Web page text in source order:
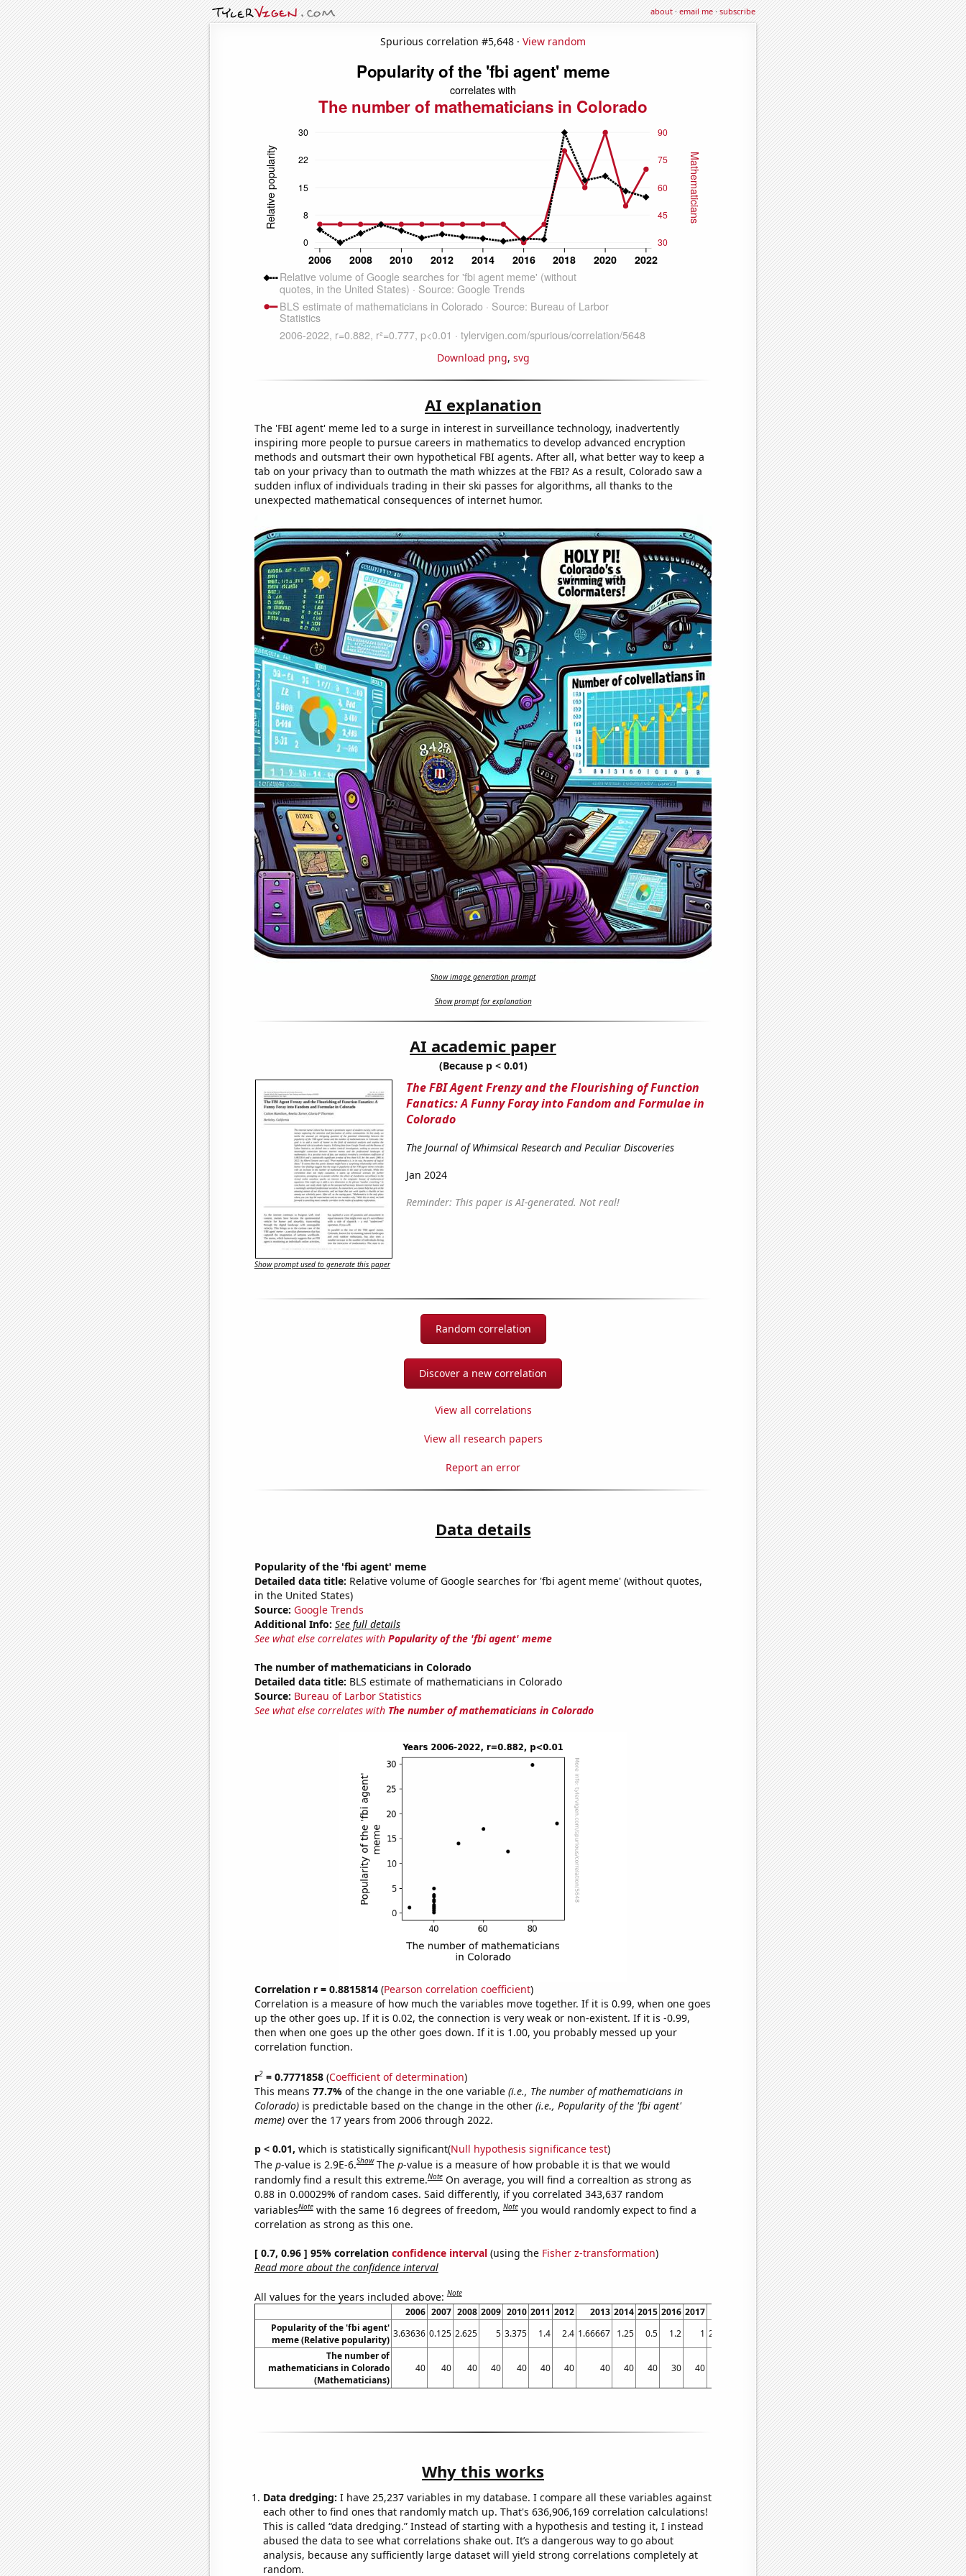
about·email me·subscribe
Spurious correlation #5,648 · View random
Download png, svg
AI explanation
The 'FBI agent' meme led to a surge in interest in surveillance technology, inadvertently
inspiring more people to pursue careers in mathematics to develop advanced encryption
methods and outsmart their own hypothetical FBI agents. After all, what better way to keep a
tab on your privacy than to outmath the math whizzes at the FBI? As a result, Colorado saw a
sudden influx of individuals trading in their ski passes for algorithms, all thanks to the
unexpected mathematical consequences of internet humor.
Show image generation prompt
Show prompt for explanation
AI academic paper
(Because p < 0.01)
The FBI Agent Frenzy and the Flourishing of Function
Fanatics: A Funny Foray into Fandom and Formulae in
Colorado
The Journal of Whimsical Research and Peculiar Discoveries
Jan 2024
Reminder: This paper is AI-generated. Not real!
Show prompt used to generate this paper
Random correlation
Discover a new correlation
View all correlations
View all research papers
Report an error
Data details
Popularity of the 'fbi agent' meme
Detailed data title: Relative volume of Google searches for 'fbi agent meme' (without quotes,
in the United States)
Source: Google Trends
Additional Info: See full details
See what else correlates with Popularity of the 'fbi agent' meme
The number of mathematicians in Colorado
Detailed data title: BLS estimate of mathematicians in Colorado
Source: Bureau of Larbor Statistics
See what else correlates with The number of mathematicians in Colorado
Correlation r = 0.8815814(Pearson correlation coefficient)
Correlation is a measure of how much the variables move together. If it is 0.99, when one goes
up the other goes up. If it is 0.02, the connection is very weak or non-existent. If it is -0.99,
then when one goes up the other goes down. If it is 1.00, you probably messed up your
correlation function.
r2= 0.7771858(Coefficient of determination)
This means 77.7% of the change in the one variable (i.e., The number of mathematicians in
Colorado)is predictable based on the change in the other (i.e., Popularity of the 'fbi agent'
meme)over the 17 years from 2006 through 2022.
p < 0.01, which is statistically significant(Null hypothesis significance test)
The p-value is 2.9E-6.Show The p-value is a measure of how probable it is that we would
randomly find a result this extreme.Note On average, you will find a correaltion as strong as
0.88 in 0.00029% of random cases. Said differently, if you correlated 343,637 random
variablesNote with the same 16 degrees of freedom,Note you would randomly expect to find a
correlation as strong as this one.
[ 0.7, 0.96 ] 95% correlation confidence interval(using the Fisher z-transformation)
Read more about the confidence interval
All values for the years included above:Note
2006 2007 2008 2009 2010 2011 2012 2013 2014 2015 2016 2017 2019 2020 2021
2022
Popularity of the 'fbi agent'
meme (Relative popularity)
3.63636 0.125 2.625 5 3.375 1.4 2.4 1.66667 1.25 0.5 1.2 1 29.8333 16.9167 18.0833 14 12.4167
The number of
mathematicians in Colorado
(Mathematicians)
40 40 40 40 40 40 40 40 40 40 30 40 60 90 50 70
Why this works
Data dredging: I have 25,237 variables in my database. I compare all these variables against
each other to find ones that randomly match up. That's 636,906,169 correlation calculations!
This is called “data dredging.” Instead of starting with a hypothesis and testing it, I instead
abused the data to see what correlations shake out. It’s a dangerous way to go about
analysis, because any sufficiently large dataset will yield strong correlations completely at
random.